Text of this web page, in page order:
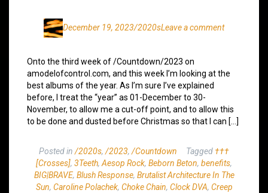
December 19, 2023/2020sLeave a comment
Onto the third week of /Countdown/2023 on
amodelofcontrol.com, and this week I’m looking at the
best albums of the year. As I’m sure I’ve explained
before, I treat the “year” as 01-December to 30-
November, to allow me a cut-off point, and to allow this
to be done and dusted before Christmas so that I can […]
Posted in /2020s, /2023, /Countdown Tagged †††
[Crosses], 3Teeth, Aesop Rock, Beborn Beton, benefits,
BIG|BRAVE, Blush Response, Brutalist Architecture In The
Sun, Caroline Polachek, Choke Chain, Clock DVA, Creep